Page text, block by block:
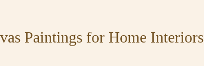
Paintings for Home Interiors